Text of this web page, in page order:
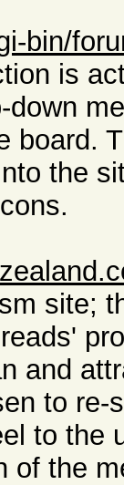
bin/
is
down
board.
the
site;
and
to
to the
of the